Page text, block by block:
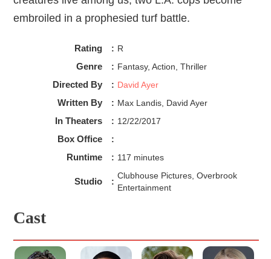
embroiled in a prophesied turf battle.
Rating : R
Genre : Fantasy, Action, Thriller
Directed By : David Ayer
Written By : Max Landis, David Ayer
In Theaters : 12/22/2017
Box Office :
Runtime : 117 minutes
Studio :
Clubhouse Pictures, Overbrook
Entertainment
Cast